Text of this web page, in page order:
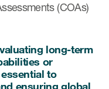
of COAs and
(COAs)
long-term
or
to
ensuring global